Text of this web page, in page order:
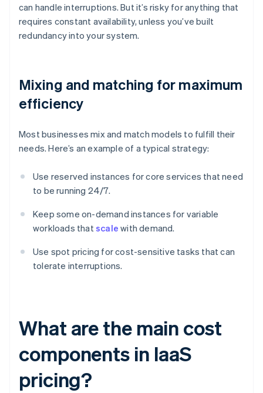
can handle interruptions. But it’s risky for anything that
requires constant availability, unless you’ve built
redundancy into your system.
Mixing and matching for maximum
efficiency
Most businesses mix and match models to fulfill their
needs. Here’s an example of a typical strategy:
Use reserved instances for core services that need
to be running 24/7.
Keep some on-demand instances for variable
workloads thatscale with demand.
Use spot pricing for cost-sensitive tasks that can
tolerate interruptions.
What are the main cost
components in IaaS
pricing?